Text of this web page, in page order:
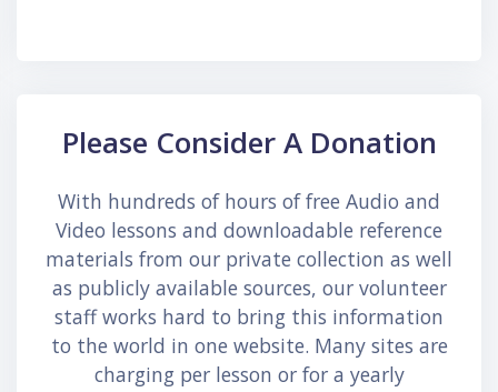
Please Consider A Donation
With hundreds of hours of free Audio and
Video lessons and downloadable reference
materials from our private collection as well
as publicly available sources, our volunteer
staff works hard to bring this information
to the world in one website. Many sites are
charging per lesson or for a yearly